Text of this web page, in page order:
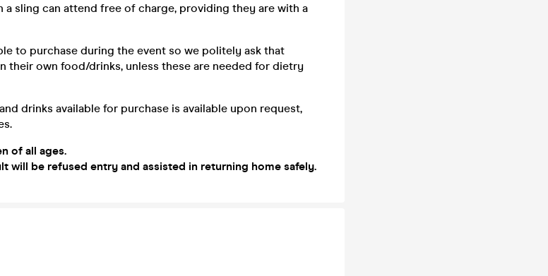
a sling can attend free of charge, providing they are with a
to purchase during the event so we politely ask that
their own food/drinks, unless these are needed for dietry
drinks available for purchase is available upon request,
of all ages.
will be refused entry and assisted in returning home safely.